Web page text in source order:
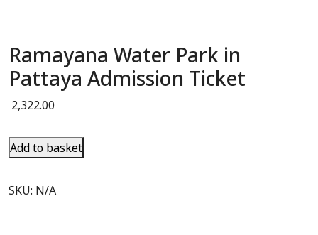
Ramayana Water Park in
Pattaya Admission Ticket
2,322.00
Add to basket
SKU: N/A